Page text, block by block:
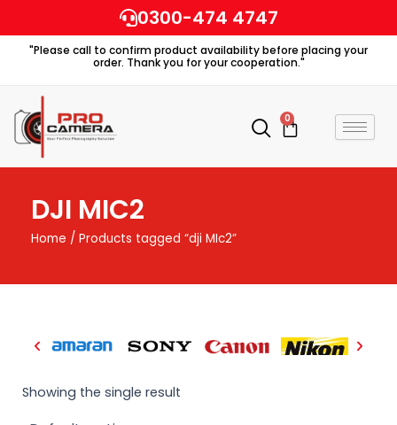
to
content
0300-474 4747
"Please call to confirm product availability before placing your
order. Thank you for your cooperation."
0
Cart
DJI MIC2
Home / Products tagged “dji MIc2”
Showing the single result